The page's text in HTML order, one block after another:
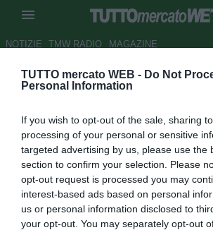
TUTTO mercato WEB - Do Not
Personal Information
If you wish to opt-out of the sale, sharing
processing of your personal or sensitive
targeted advertising by us, please use the
section to confirm your selection. Please
opt-out request is processed you may
interest-based ads based on personal
us or personal information disclosed to
your opt-out. You may separately opt-out
NOTIZIE TMW RADIO MAGAZINE
M. United, Ashely
mercato
Autore Simone Bernabei
31.07.2015 11:06 2015
vedi letture